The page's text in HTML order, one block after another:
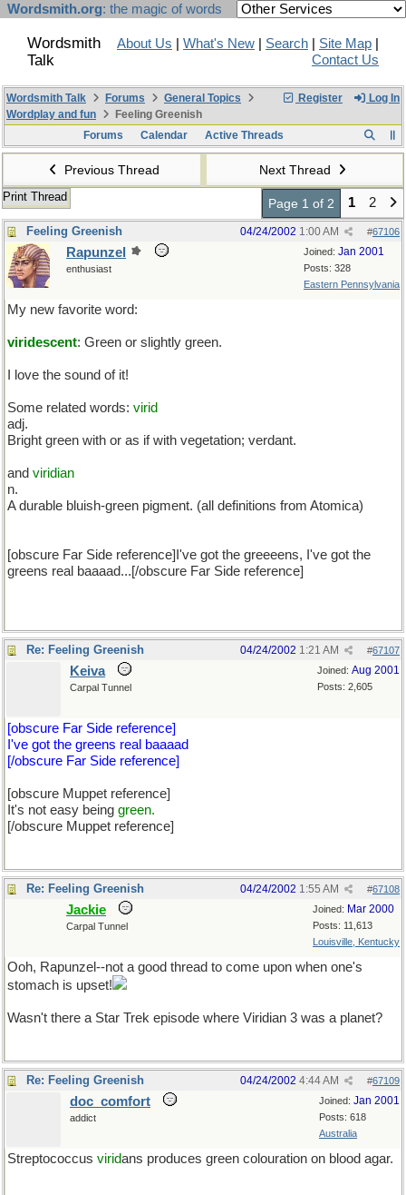
Wordsmith.org: the magic of words
Wordsmith
Talk
About Us What's New Search Site Map
Contact Us
Register Log In
Wordsmith Talk Forums
General Topics
Wordplay and fun
Feeling Greenish
Forums
Calendar Active Threads
Previous Thread Next Thread
Print Thread Page 1 of 2 1 2
Feeling Greenish #67106
04/24/2002 1:00 AM
Joined: Jan 2001
Posts: 328
Eastern Pennsylvania
Rapunzel
enthusiast
My new favorite word:
viridescent: Green or slightly green.
I love the sound of it!
Some related words: virid
adj.
Bright green with or as if with vegetation; verdant.
and viridian
n.
A durable bluish-green pigment. (all definitions from Atomica)
[obscure Far Side reference]I've got the greeeens, I've got the
greens real baaaad...[/obscure Far Side reference]
Re: Feeling Greenish #67107
04/24/2002 1:21 AM
Joined: Aug 2001
Posts: 2,605
Keiva
Carpal Tunnel
[obscure Far Side reference]
I've got the greens real baaaad
[/obscure Far Side reference]
[obscure Muppet reference]
It's not easy being green.
[/obscure Muppet reference]
Re: Feeling Greenish #67108
04/24/2002 1:55 AM
Joined: Mar 2000
Posts: 11,613
Louisville, Kentucky
Jackie
Carpal Tunnel
Ooh, Rapunzel--not a good thread to come upon when one's
stomach is upset!
Wasn't there a Star Trek episode where Viridian 3 was a planet?
Re: Feeling Greenish #67109
04/24/2002 4:44 AM
Joined: Jan 2001
Posts: 618
Australia
doc_comfort
addict
Streptococcus viridans produces green colouration on blood agar.